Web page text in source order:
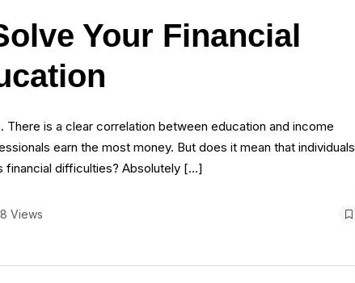
Your Financial
is a clear correlation between education and income
earn the most money. But does it mean that individuals
financial difficulties? Absolutely […]
Views